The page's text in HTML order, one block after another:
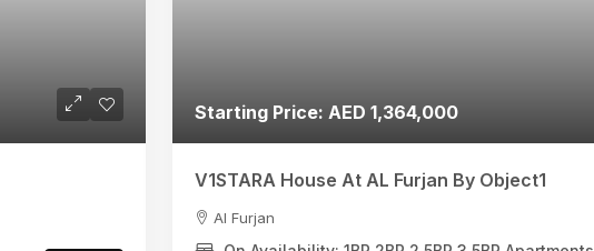
Starting Price: AED 1,364,000
V1STARA House At AL Furjan By Object1
Al Furjan